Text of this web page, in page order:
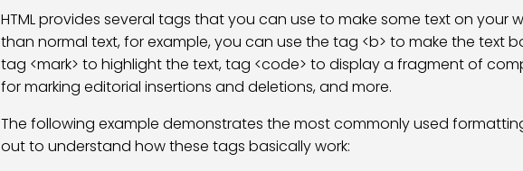
HTML provides several tags that you can use to make some text on
than normal text, for example, you can use the tag <b> to make the text
tag <mark> to highlight the text, tag <code> to display a fragment of
for marking editorial insertions and deletions, and more.
The following example demonstrates the most commonly used
out to understand how these tags basically work: